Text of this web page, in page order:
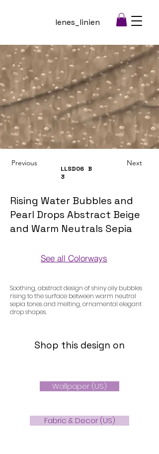
lenes_linien
Previous
LLSD06
3
B
Next
Rising Water Bubbles and
Pearl Drops Abstract Beige
and Warm Neutrals Sepia
See all Colorways
Soothing, abstract design of shiny oily bubbles
rising to the surface between warm neutral
sepia tones and melting, ornamental elegant
drop shapes.
Shop this design on
Wallpaper (US)
Fabric & Decor (US)